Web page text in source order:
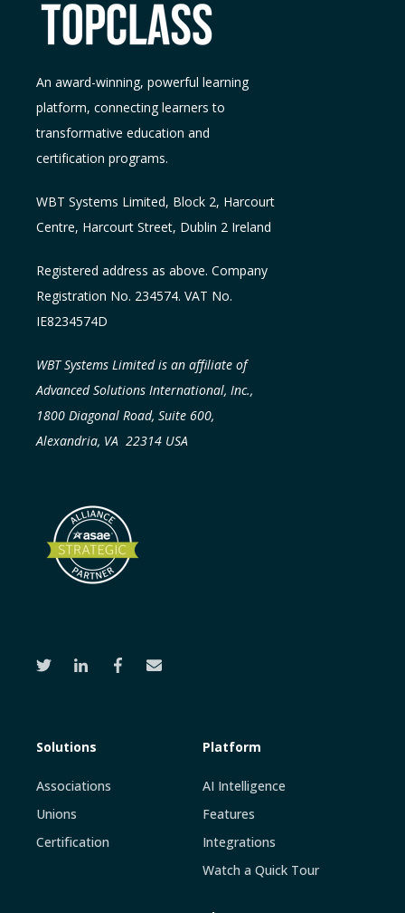
An award-winning, powerful learning
platform, connecting learners to
transformative education and
certification programs.
WBT Systems Limited, Block 2, Harcourt
Centre, Harcourt Street, Dublin 2 Ireland
Registered address as above. Company
Registration No. 234574. VAT No.
IE8234574D
WBT Systems Limited is an affiliate of
Advanced Solutions International, Inc.,
1800 Diagonal Road, Suite 600,
Alexandria, VA 22314 USA
Solutions
Associations
Unions
Certification
Platform
AI Intelligence
Features
Integrations
Watch a Quick Tour